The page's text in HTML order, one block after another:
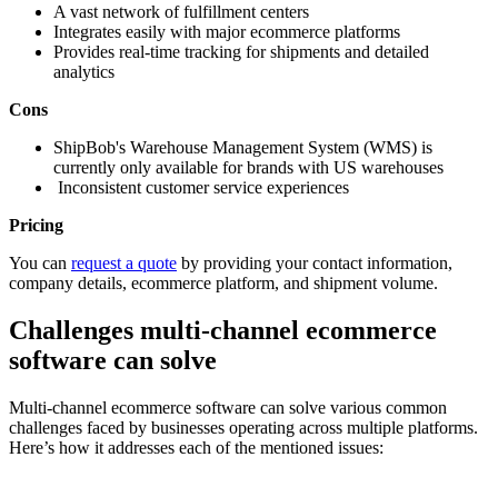
A vast network of fulfillment centers
Integrates easily with major ecommerce platforms
Provides real-time tracking for shipments and detailed
analytics
Cons
ShipBob's Warehouse Management System (WMS) is
currently only available for brands with US warehouses
Inconsistent customer service experiences
Pricing
You can request a quote by providing your contact information,
company details, ecommerce platform, and shipment volume.
Challenges multi-channel ecommerce
software can solve
Multi-channel ecommerce software can solve various common
challenges faced by businesses operating across multiple platforms.
Here’s how it addresses each of the mentioned issues: